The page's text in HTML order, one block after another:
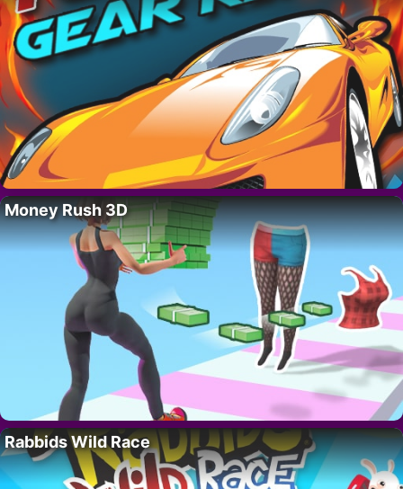
Money Rush 3D
Rabbids Wild Race